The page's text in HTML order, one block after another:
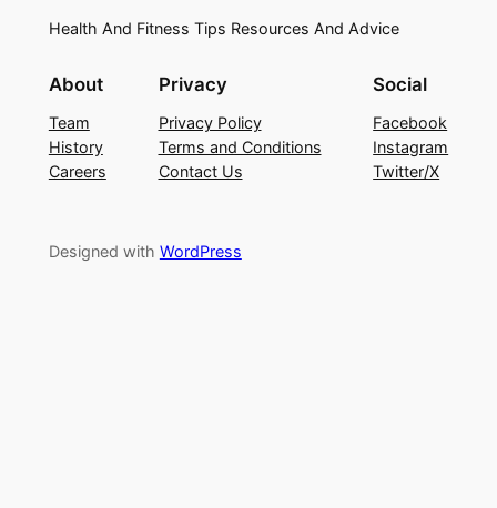
Health And Fitness Tips Resources And Advice
About
Team
History
Careers
Privacy
Privacy Policy
Terms and Conditions
Contact Us
Social
Facebook
Instagram
Twitter/X
Designed with WordPress